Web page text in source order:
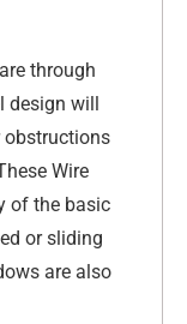
through
design will
obstructions
Wire
of the basic
or sliding
are also